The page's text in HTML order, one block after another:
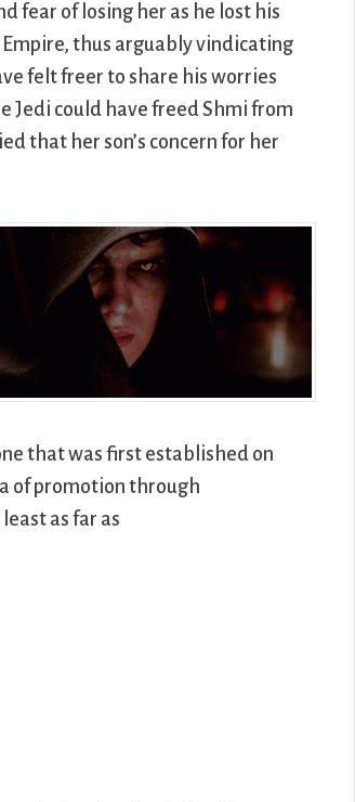
fear of losing her as he lost his
thus arguably vindicating
felt freer to share his worries
Jedi could have freed Shmi from
that her son’s concern for her
that was first established on
of promotion through
as far as